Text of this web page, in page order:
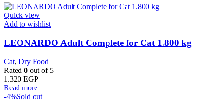
Quick view
Add to wishlist
LEONARDO Adult Complete for Cat 1.800 kg
Cat, Dry Food
Rated 0 out of 5
1.320 EGP
Read more
-4%Sold out